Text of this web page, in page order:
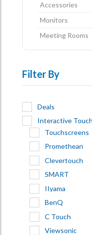
Accessories
Monitors
Meeting Rooms
Filter By
Deals
Interactive
Touchscreens
Promethean
Clevertouch
SMART
IIyama
BenQ
C Touch
Viewsonic